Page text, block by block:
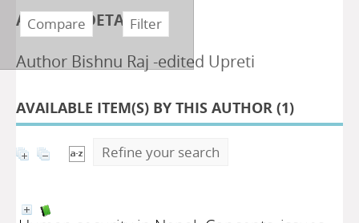
AUTHOR DETAILS
Author Bishnu Raj -edited Upreti
AVAILABLE ITEM(S) BY THIS AUTHOR (1)
Refine your search